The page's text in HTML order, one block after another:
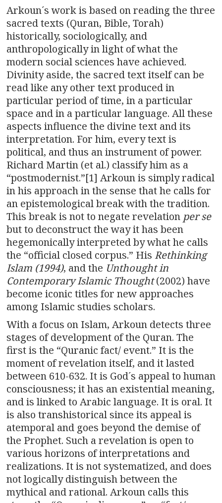
Arkoun´s work is based on reading the three
sacred texts (Quran, Bible, Torah)
historically, sociologically, and
anthropologically in light of what the
modern social sciences have achieved.
Divinity aside, the sacred text itself can be
read like any other text produced in
particular period of time, in a particular
space and in a particular language. All these
aspects influence the divine text and its
interpretation. For him, every text is
political, and thus an instrument of power.
Richard Martin (et al.) classify him as a
“postmodernist.”[1] Arkoun is simply radical
in his approach in the sense that he calls for
an epistemological break with the tradition.
This break is not to negate revelation per se
but to deconstruct the way it has been
hegemonically interpreted by what he calls
the “official closed corpus.” His Rethinking
Islam (1994), and the Unthought in
Contemporary Islamic Thought(2002) have
become iconic titles for new approaches
among Islamic studies scholars.
With a focus on Islam, Arkoun detects three
stages of development of the Quran. The
first is the “Quranic fact/ event.” It is the
moment of revelation itself, and it lasted
between 610-632. It is God´s appeal to human
consciousness; it has an existential meaning,
and is linked to Arabic language. It is oral. It
is also transhistorical since its appeal is
atemporal and goes beyond the demise of
the Prophet. Such a revelation is open to
various horizons of interpretations and
realizations. It is not systematized, and does
not logically distinguish between the
mythical and rational. Arkoun calls this